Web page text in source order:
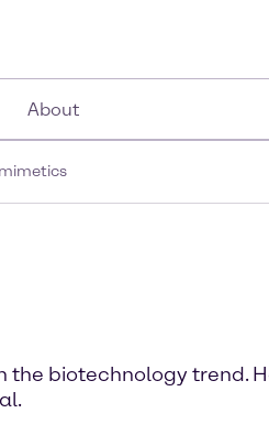
About
biotechnology trend.